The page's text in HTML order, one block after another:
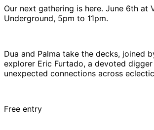
Our next gathering is here. June 6th at
Underground, 5pm to 11pm.
Dua and Palma take the decks, joined
explorer Eric Furtado, a devoted
unexpected connections across
Free entry